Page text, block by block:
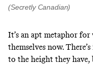
(Secretly Canadian)
It’s an apt metaphor
themselves now.
to the height they have,